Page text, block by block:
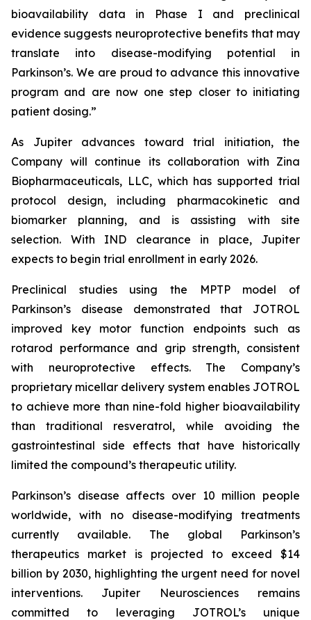
bioavailability data in Phase I and preclinical
evidence suggests neuroprotective benefits that may
translate into disease-modifying potential in
Parkinson’s. We are proud to advance this innovative
program and are now one step closer to initiating
patient dosing.”
As Jupiter advances toward trial initiation, the
Company will continue its collaboration with Zina
Biopharmaceuticals, LLC, which has supported trial
protocol design, including pharmacokinetic and
biomarker planning, and is assisting with site
selection. With IND clearance in place, Jupiter
expects to begin trial enrollment in early 2026.
Preclinical studies using the MPTP model of
Parkinson’s disease demonstrated that JOTROL
improved key motor function endpoints such as
rotarod performance and grip strength, consistent
with neuroprotective effects. The Company’s
proprietary micellar delivery system enables JOTROL
to achieve more than nine-fold higher bioavailability
than traditional resveratrol, while avoiding the
gastrointestinal side effects that have historically
limited the compound’s therapeutic utility.
Parkinson’s disease affects over 10 million people
worldwide, with no disease-modifying treatments
currently available. The global Parkinson’s
therapeutics market is projected to exceed $14
billion by 2030, highlighting the urgent need for novel
interventions. Jupiter Neurosciences remains
committed to leveraging JOTROL’s unique